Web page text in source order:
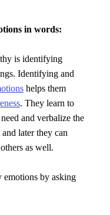
in words:
is identifying
Identifying and
helps them
. They learn to
and verbalize the
later they can
as well.
by asking